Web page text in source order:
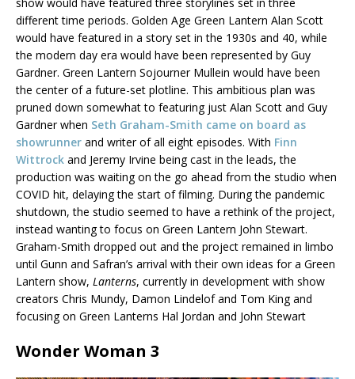
different time periods. Golden Age Green Lantern Alan Scott
would have featured in a story set in the 1930s and 40, while
the modern day era would have been represented by Guy
Gardner. Green Lantern Sojourner Mullein would have been
the center of a future-set plotline. This ambitious plan was
pruned down somewhat to featuring just Alan Scott and Guy
Gardner when Seth Graham-Smith came on board as
showrunner and writer of all eight episodes. With Finn
Wittrock and Jeremy Irvine being cast in the leads, the
production was waiting on the go ahead from the studio when
COVID hit, delaying the start of filming. During the pandemic
shutdown, the studio seemed to have a rethink of the project,
instead wanting to focus on Green Lantern John Stewart.
Graham-Smith dropped out and the project remained in limbo
until Gunn and Safran’s arrival with their own ideas for a Green
Lantern show, Lanterns, currently in development with show
creators Chris Mundy, Damon Lindelof and Tom King and
focusing on Green Lanterns Hal Jordan and John Stewart
Wonder Woman 3